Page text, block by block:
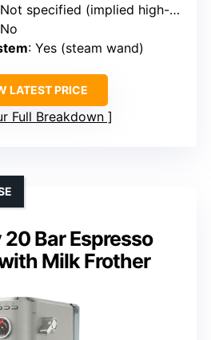
specified (implied high-pressure system)
: Yes (steam wand)
LATEST PRICE
Full Breakdown
Bar Espresso
Milk Frother